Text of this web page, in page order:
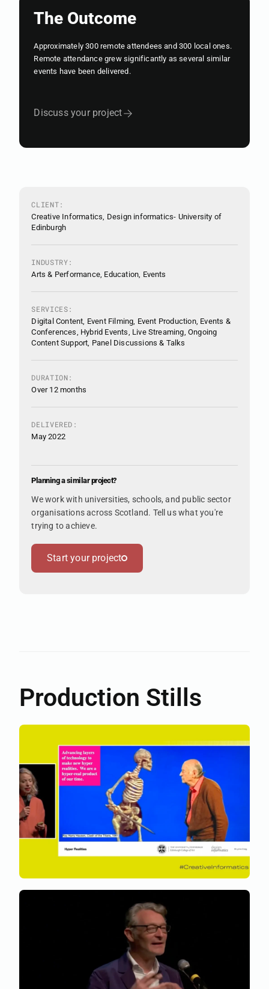
The Outcome
Approximately 300 remote attendees and 300 local ones.
Remote attendance grew significantly as several similar
events have been delivered.
Discuss your project
CLIENT:
Creative Informatics, Design informatics- University of
Edinburgh
INDUSTRY:
Arts & Performance, Education, Events
SERVICES:
Digital Content, Event Filming, Event Production, Events &
Conferences, Hybrid Events, Live Streaming, Ongoing
Content Support, Panel Discussions & Talks
DURATION:
Over 12 months
DELIVERED:
May 2022
Planning a similar project?
We work with universities, schools, and public sector
organisations across Scotland. Tell us what you're
trying to achieve.
Start your project
Production Stills